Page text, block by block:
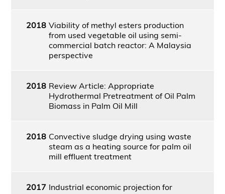
2018 Viability of methyl esters production
from used vegetable oil using semi-
commercial batch reactor: A Malaysia
perspective
2018 Review Article: Appropriate
Hydrothermal Pretreatment of Oil Palm
Biomass in Palm Oil Mill
2018 Convective sludge drying using waste
steam as a heating source for palm oil
mill effluent treatment
2017 Industrial economic projection for